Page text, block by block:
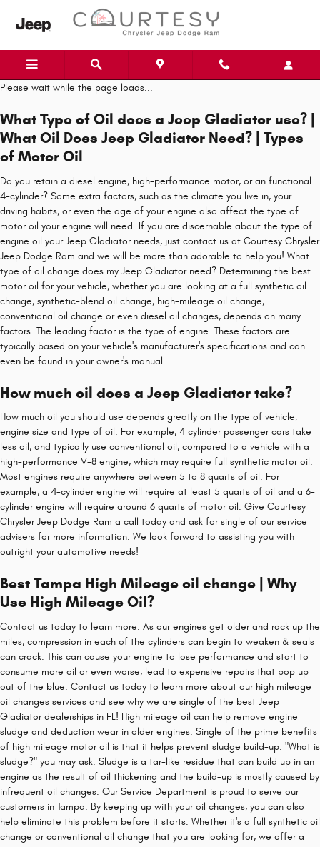
Please wait while the page loads...
What Type of Oil does a Jeep Gladiator use? |
What Oil Does Jeep Gladiator Need? | Types
of Motor Oil
Do you retain a diesel engine, high-performance motor, or an functional
4-cylinder? Some extra factors, such as the climate you live in, your
driving habits, or even the age of your engine also affect the type of
motor oil your engine will need. If you are discernable about the type of
engine oil your Jeep Gladiator needs, just contact us at Courtesy Chrysler
Jeep Dodge Ram and we will be more than adorable to help you! What
type of oil change does my Jeep Gladiator need? Determining the best
motor oil for your vehicle, whether you are looking at a full synthetic oil
change, synthetic-blend oil change, high-mileage oil change,
conventional oil change or even diesel oil changes, depends on many
factors. The leading factor is the type of engine. These factors are
typically based on your vehicle's manufacturer's specifications and can
even be found in your owner's manual.
How much oil does a Jeep Gladiator take?
How much oil you should use depends greatly on the type of vehicle,
engine size and type of oil. For example, 4 cylinder passenger cars take
less oil, and typically use conventional oil, compared to a vehicle with a
high-performance V-8 engine, which may require full synthetic motor oil.
Most engines require anywhere between 5 to 8 quarts of oil. For
example, a 4-cylinder engine will require at least 5 quarts of oil and a 6-
cylinder engine will require around 6 quarts of motor oil. Give Courtesy
Chrysler Jeep Dodge Ram a call today and ask for single of our service
advisers for more information. We look forward to assisting you with
outright your automotive needs!
Best Tampa High Mileage oil change | Why
Use High Mileage Oil?
Contact us today to learn more. As our engines get older and rack up the
miles, compression in each of the cylinders can begin to weaken & seals
can crack. This can cause your engine to lose performance and start to
consume more oil or even worse, lead to expensive repairs that pop up
out of the blue. Contact us today to learn more about our high mileage
oil changes services and see why we are single of the best Jeep
Gladiator dealerships in FL! High mileage oil can help remove engine
sludge and deduction wear in older engines. Single of the prime benefits
of high mileage motor oil is that it helps prevent sludge build-up. "What is
sludge?" you may ask. Sludge is a tar-like residue that can build up in an
engine as the result of oil thickening and the build-up is mostly caused by
infrequent oil changes. Our Service Department is proud to serve our
customers in Tampa. By keeping up with your oil changes, you can also
help eliminate this problem before it starts. Whether it's a full synthetic oil
change or conventional oil change that you are looking for, we offer a